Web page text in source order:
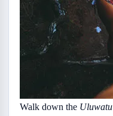
Walk down the Uluwatu